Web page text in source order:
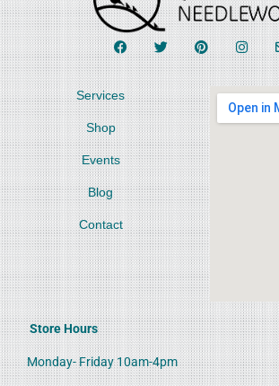
Services
Shop
Events
Blog
Contact
Store Hours
Monday- Friday 10am-4pm